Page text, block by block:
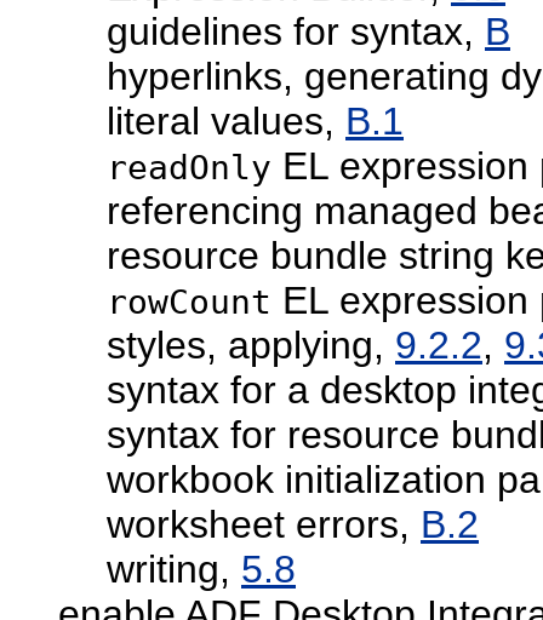
guidelines for syntax, B
hyperlinks, generating
literal values, B.1
readOnly EL
referencing managed
resource bundle string
rowCount EL
styles, applying, 9.2.2,
syntax for a desktop
syntax for resource
workbook initialization
worksheet errors, B.2
writing, 5.8